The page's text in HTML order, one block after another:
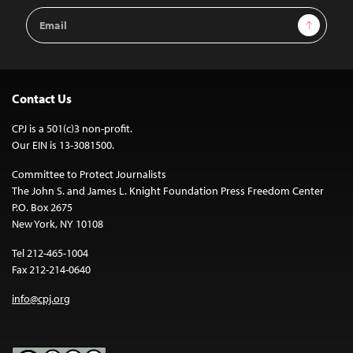
Email
Address
Sign Up
Contact Us
CPJ is a 501(c)3 non-profit.
Our EIN is 13-3081500.
Committee to Protect Journalists
The John S. and James L. Knight Foundation Press Freedom Center
P.O. Box 2675
New York, NY 10108
Tel 212-465-1004
Fax 212-214-0640
info@cpj.org